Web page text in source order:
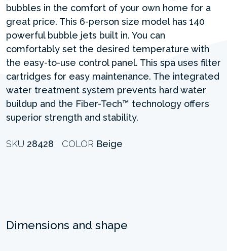
bubbles in the comfort of your own home for a
great price. This 6-person size model has 140
powerful bubble jets built in. You can
comfortably set the desired temperature with
the easy-to-use control panel. This spa uses filter
cartridges for easy maintenance. The integrated
water treatment system prevents hard water
buildup and the Fiber-Tech™ technology offers
superior strength and stability.
SKU 28428 COLOR Beige
Dimensions and shape